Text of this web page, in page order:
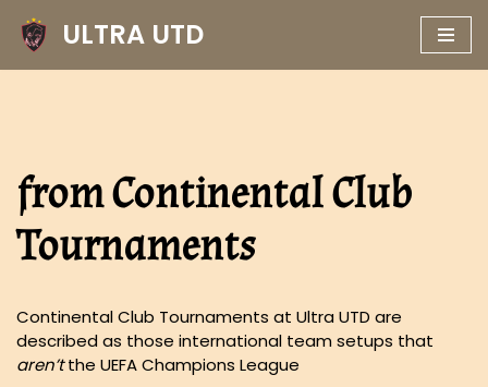
Skip
ULTRA UTD
from Continental Club
Tournaments
Continental Club Tournaments at Ultra UTD are
described as those international team setups that
aren’tthe UEFA Champions League